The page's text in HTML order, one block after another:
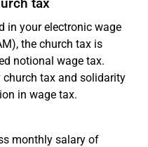
in your electronic wage
the church tax is
notional wage tax.
tax and solidarity
in wage tax.
monthly salary of